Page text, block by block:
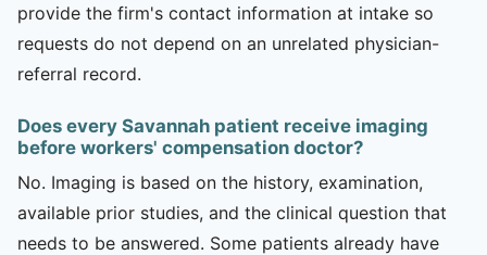
provide the firm's contact information at intake so
requests do not depend on an unrelated physician-
referral record.
Does every Savannah patient receive imaging
before workers' compensation doctor?
No. Imaging is based on the history, examination,
available prior studies, and the clinical question that
needs to be answered. Some patients already have